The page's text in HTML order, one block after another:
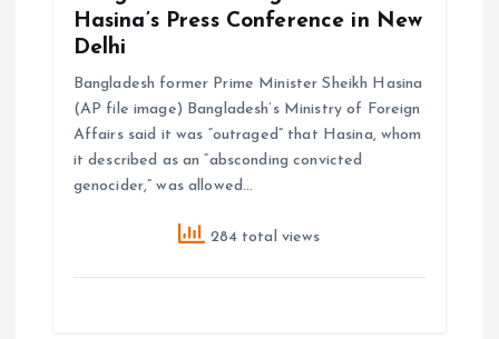
Hasina’s Press Conference in New
Delhi
Bangladesh former Prime Minister Sheikh Hasina
(AP file image) Bangladesh’s Ministry of Foreign
Affairs said it was “outraged” that Hasina, whom
it described as an “absconding convicted
genocider,” was allowed…
284 total views